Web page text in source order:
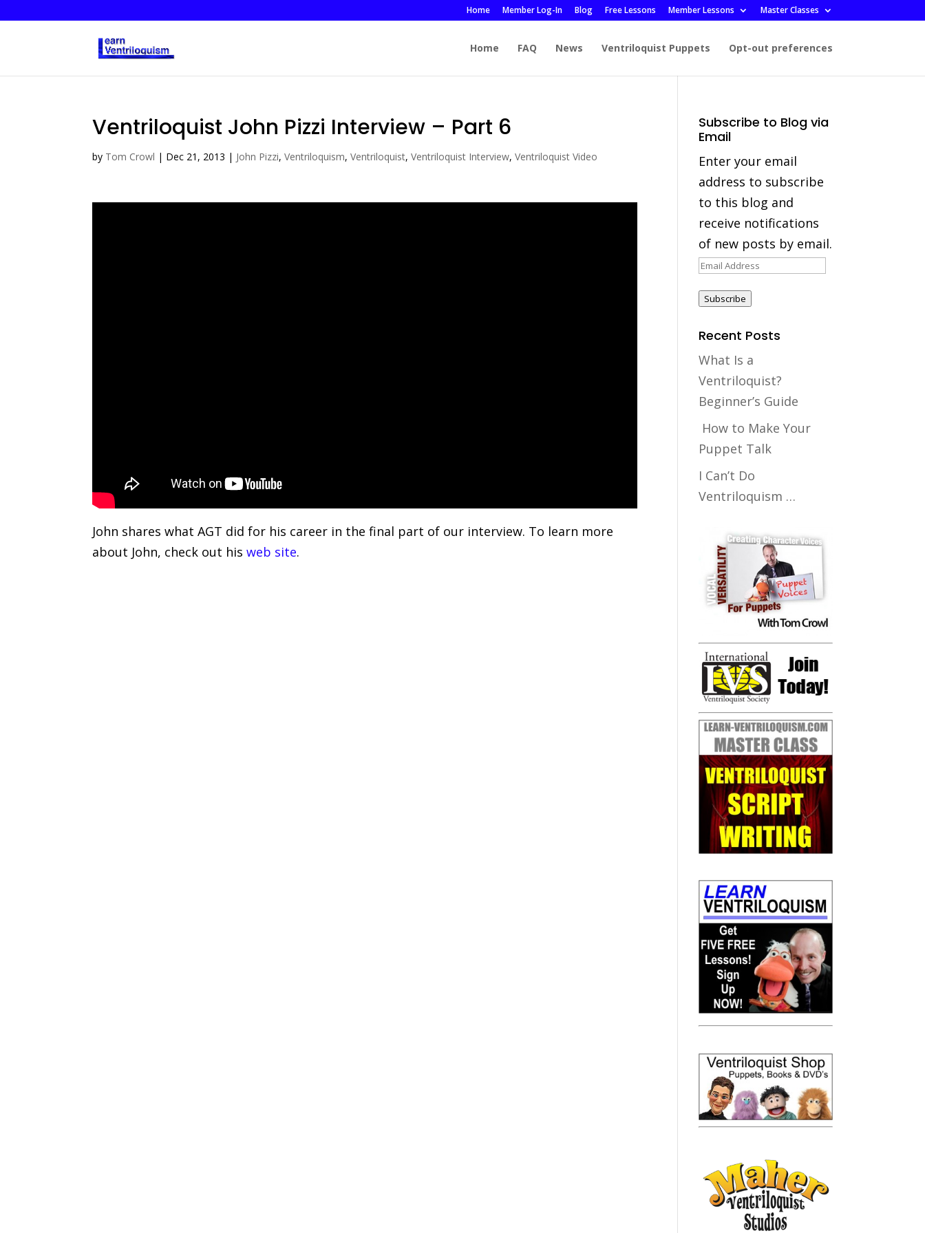
Home Member Log-In Blog Free Lessons Member Lessons Master Classes
Home FAQ News Ventriloquist Puppets Opt-out preferences
Ventriloquist John Pizzi Interview – Part 6
by Tom Crowl | Dec 21, 2013 | John Pizzi,Ventriloquism,Ventriloquist,Ventriloquist Interview,Ventriloquist Video
John shares what AGT did for his career in the final part of our interview. To learn more
about John, check out hisweb site.
Subscribe to Blog via
Email
Enter your email
address to subscribe
to this blog and
receive notifications
of new posts by email.
Email
Subscribe
Recent Posts
What Is a
Ventriloquist?
Beginner’s Guide
How to Make Your
Puppet Talk
I Can’t Do
Ventriloquism …